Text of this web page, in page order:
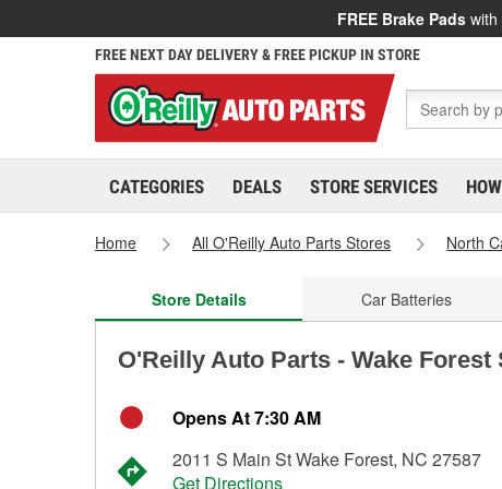
FREE Brake Pads with
FREE NEXT DAY DELIVERY & FREE PICKUP IN STORE
CATEGORIES DEALS STORE SERVICES
Home All O'Reilly Auto Parts Stores North
Store Details Car Batteries
O'Reilly Auto Parts - Wake Forest
Opens At 7:30 AM
2011 S Main St Wake Forest, NC 27587
Get Directions